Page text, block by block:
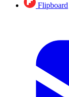
Flipboard